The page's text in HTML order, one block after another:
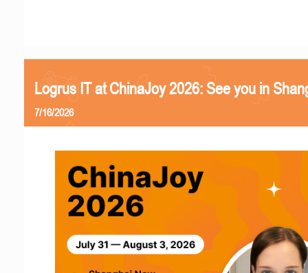
Logrus IT at ChinaJoy 2026: See you in
7/16/2026